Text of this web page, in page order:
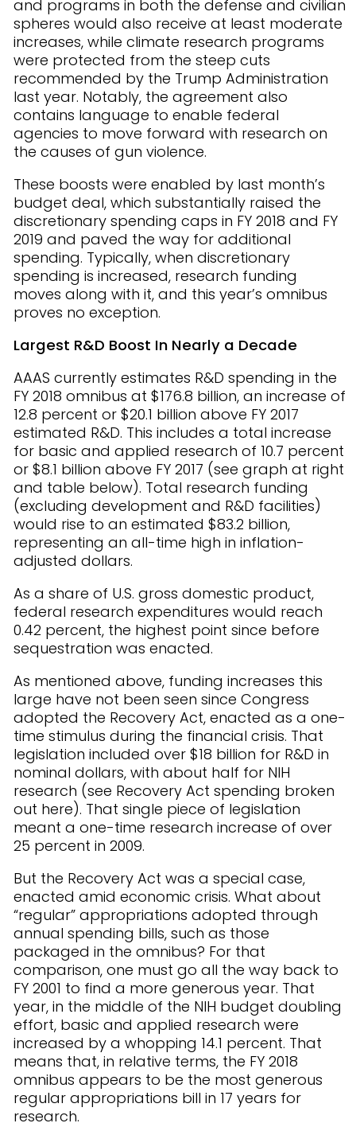
and programs in both the defense and civilian
spheres would also receive at least moderate
increases, while climate research programs
were protected from the steep cuts
recommended by the Trump Administration
last year. Notably, the agreement also
contains language to enable federal
agencies to move forward with research on
the causes of gun violence.
These boosts were enabled by last month’s
budget deal, which substantially raised the
discretionary spending caps in FY 2018 and FY
2019 and paved the way for additional
spending. Typically, when discretionary
spending is increased, research funding
moves along with it, and this year’s omnibus
proves no exception.
Largest R&D Boost In Nearly a Decade
AAAS currently estimates R&D spending in the
FY 2018 omnibus at $176.8 billion, an increase of
12.8 percent or $20.1 billion above FY 2017
estimated R&D. This includes a total increase
for basic and applied research of 10.7 percent
or $8.1 billion above FY 2017 (see graph at right
and table below). Total research funding
(excluding development and R&D facilities)
would rise to an estimated $83.2 billion,
representing an all-time high in inflation-
adjusted dollars.
As a share of U.S. gross domestic product,
federal research expenditures would reach
0.42 percent, the highest point since before
sequestration was enacted.
As mentioned above, funding increases this
large have not been seen since Congress
adopted the Recovery Act, enacted as a one-
time stimulus during the financial crisis. That
legislation included over $18 billion for R&D in
nominal dollars, with about half for NIH
research (see Recovery Act spending broken
out here). That single piece of legislation
meant a one-time research increase of over
25 percent in 2009.
But the Recovery Act was a special case,
enacted amid economic crisis. What about
“regular” appropriations adopted through
annual spending bills, such as those
packaged in the omnibus? For that
comparison, one must go all the way back to
FY 2001 to find a more generous year. That
year, in the middle of the NIH budget doubling
effort, basic and applied research were
increased by a whopping 14.1 percent. That
means that, in relative terms, the FY 2018
omnibus appears to be the most generous
regular appropriations bill in 17 years for
research.